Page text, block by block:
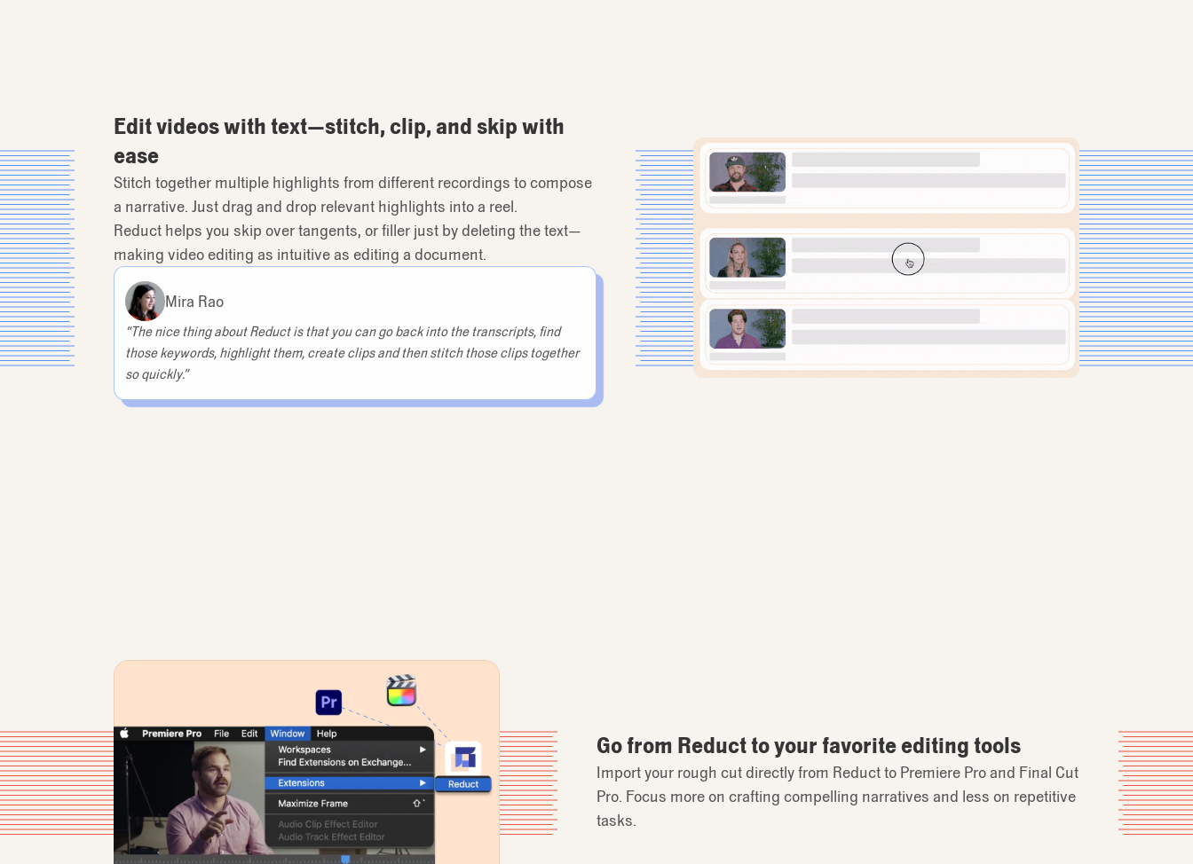
Edit videos with text—stitch, clip, and skip with
ease
Stitch together multiple highlights from different recordings to compose
a narrative. Just drag and drop relevant highlights into a reel.
Reduct helps you skip over tangents, or filler just by deleting the text—
making video editing as intuitive as editing a document.
Mira Rao
“The nice thing about Reduct is that you can go back into the transcripts, find
those keywords, highlight them, create clips and then stitch those clips together
so quickly.”
Go from Reduct to your favorite editing tools
Import your rough cut directly from Reduct to Premiere Pro and Final Cut
Pro. Focus more on crafting compelling narratives and less on repetitive
tasks.